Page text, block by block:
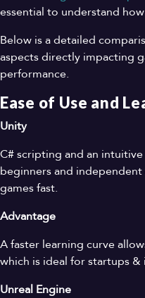
essential to understand
Below is a detailed
aspects directly impacting
performance.
Ease of Use and
Unity
C# scripting and an
beginners and
games fast.
Advantage
A faster learning curve
which is ideal for startups
Unreal Engine